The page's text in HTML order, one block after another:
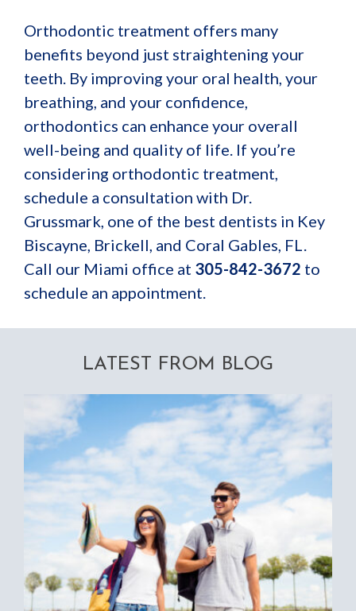
Orthodontic treatment offers many
benefits beyond just straightening your
teeth. By improving your oral health, your
breathing, and your confidence,
orthodontics can enhance your overall
well-being and quality of life. If you’re
considering orthodontic treatment,
schedule a consultation with Dr.
Grussmark, one of the best dentists in Key
Biscayne, Brickell, and Coral Gables, FL.
Call our Miami office at 305-842-3672 to
schedule an appointment.
LATEST FROM BLOG